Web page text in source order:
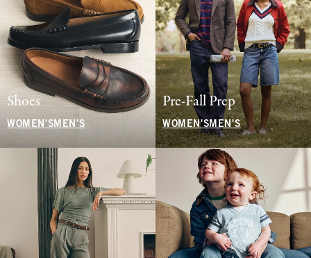
Shoes
WOMEN'S MEN'S
Pre-Fall Prep
WOMEN'SMEN'S